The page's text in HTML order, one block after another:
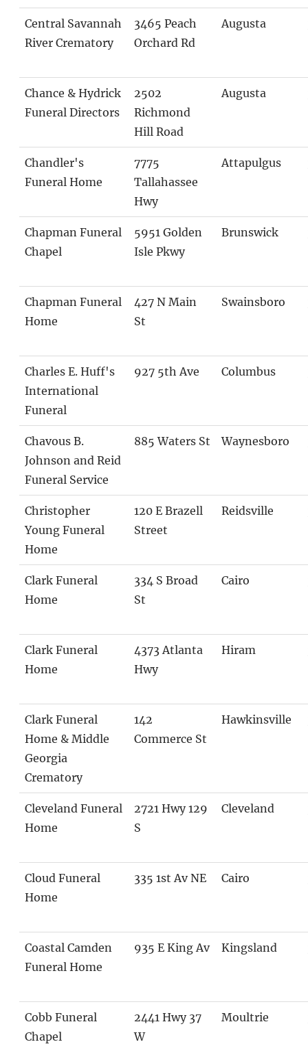
Central Savannah
River Crematory
3465 Peach
Orchard Rd
Augusta
Chance & Hydrick
Funeral Directors
2502
Richmond
Hill Road
Augusta
Chandler's
Funeral Home
7775
Tallahassee
Hwy
Attapulgus
Chapman Funeral
Chapel
5951 Golden
Isle Pkwy
Brunswick
Chapman Funeral
Home
427 N Main
St
Swainsboro
Charles E. Huff's
International
Funeral
927 5th Ave Columbus
Chavous B.
Johnson and Reid
Funeral Service
885 Waters St Waynesboro
Christopher
Young Funeral
Home
120 E Brazell
Street
Reidsville
Clark Funeral
Home
334 S Broad
St
Cairo
Clark Funeral
Home
4373 Atlanta
Hwy
Hiram
Clark Funeral
Home & Middle
Georgia
Crematory
142
Commerce St
Hawkinsville
Cleveland Funeral
Home
2721 Hwy 129
S
Cleveland
Cloud Funeral
Home
335 1st Av NE Cairo
Coastal Camden
Funeral Home
935 E King Av Kingsland
Cobb Funeral
Chapel
2441 Hwy 37
W
Moultrie